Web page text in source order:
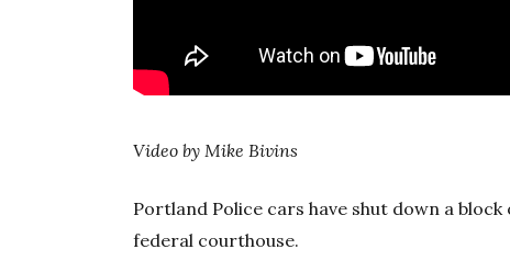
Video by Mike Bivins
Portland Police cars have shut down a
federal courthouse.